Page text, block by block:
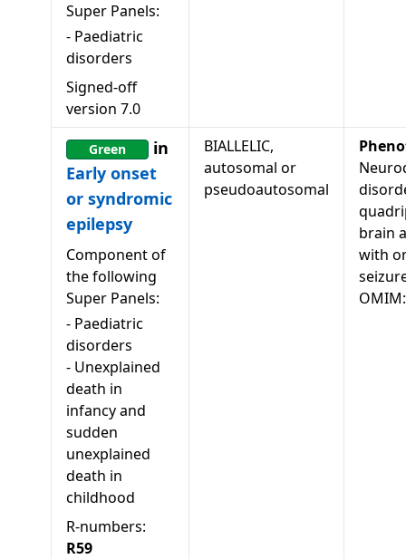
Super Panels:
- Paediatric
disorders
Signed-off
version 7.0
Green
in
Early onset
or syndromic
epilepsy
Component of
the following
Super Panels:
- Paediatric
disorders
- Unexplained
death in
infancy and
sudden
unexplained
death in
childhood
R-numbers:
R59
BIALLELIC,
autosomal or
pseudoautosomal
brain
with